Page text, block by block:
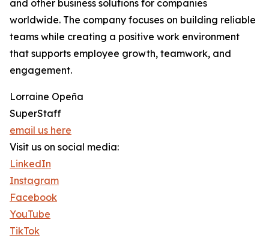
and other business solutions for companies
worldwide. The company focuses on building reliable
teams while creating a positive work environment
that supports employee growth, teamwork, and
engagement.
Lorraine Opeña
SuperStaff
email us here
Visit us on social media:
LinkedIn
Instagram
Facebook
YouTube
TikTok